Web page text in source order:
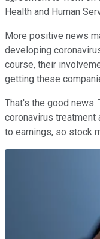
Health and Human
More positive news
developing
course, their
getting these
That's the good
coronavirus treatment
to earnings, so stock